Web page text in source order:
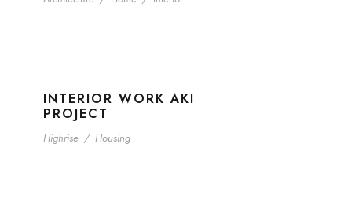
INTERIOR WORK AKI
PROJECT
Highrise / Housing